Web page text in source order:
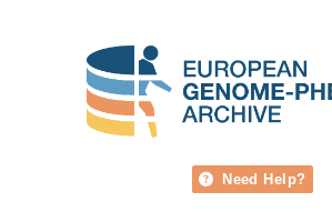
Need Help?